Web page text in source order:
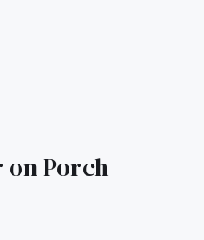
on Porch